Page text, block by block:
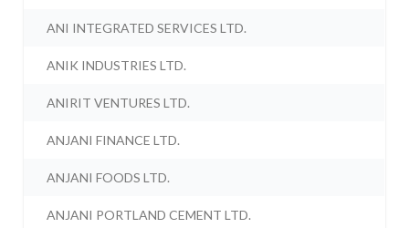
ANI INTEGRATED SERVICES LTD.
ANIK INDUSTRIES LTD.
ANIRIT VENTURES LTD.
ANJANI FINANCE LTD.
ANJANI FOODS LTD.
ANJANI PORTLAND CEMENT LTD.